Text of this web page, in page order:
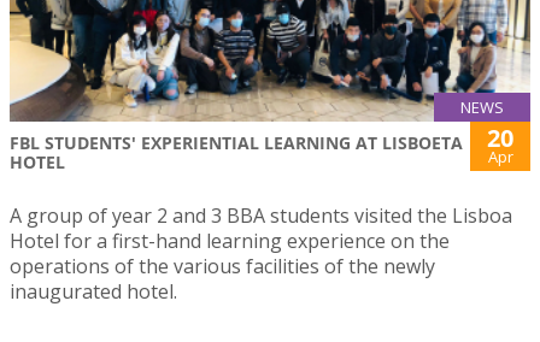
NEWS
FBL STUDENTS' EXPERIENTIAL LEARNING AT LISBOETA
HOTEL
20
Apr
A group of year 2 and 3 BBA students visited the Lisboa
Hotel for a first-hand learning experience on the
operations of the various facilities of the newly
inaugurated hotel.